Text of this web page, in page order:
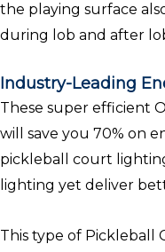
the playing surface
during lob and after
Industry-Leading
These super efficient
will save you 70% on
pickleball court
lighting yet deliver
This type of Pickleball